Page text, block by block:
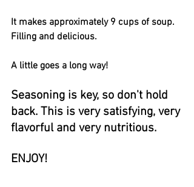
It makes approximately 9 cups of soup.
Filling and delicious.
A little goes a long way!
Seasoning is key, so don't hold
back. This is very satisfying, very
flavorful and very nutritious.
ENJOY!